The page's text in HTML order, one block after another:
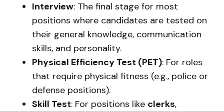
Interview: The final stage for most
positions where candidates are tested on
their general knowledge, communication
skills, and personality.
Physical Efficiency Test (PET): For roles
that require physical fitness (e.g., police or
defense positions).
Skill Test: For positions like clerks,